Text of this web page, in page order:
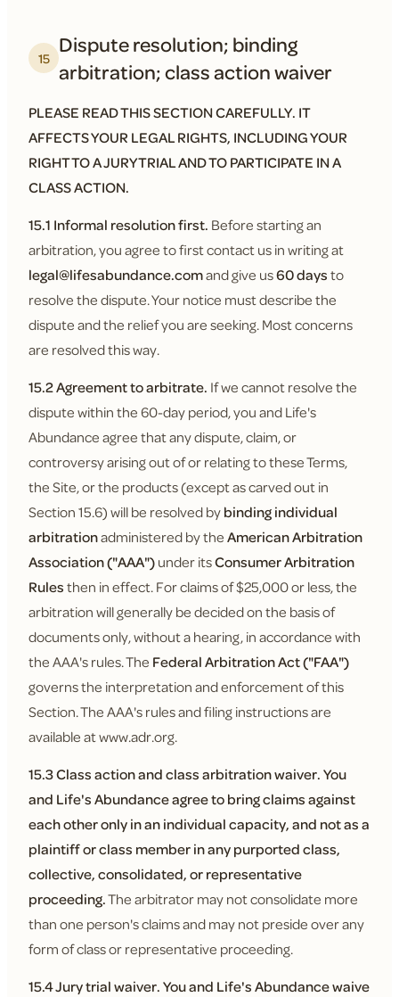
15 Dispute resolution; binding
arbitration; class action waiver
PLEASE READ THIS SECTION CAREFULLY. IT
AFFECTS YOUR LEGAL RIGHTS, INCLUDING YOUR
RIGHT TO A JURY TRIAL AND TO PARTICIPATE IN A
CLASS ACTION.
15.1 Informal resolution first. Before starting an
arbitration, you agree to first contact us in writing at
legal@lifesabundance.comand give us60 daysto
resolve the dispute. Your notice must describe the
dispute and the relief you are seeking. Most concerns
are resolved this way.
15.2 Agreement to arbitrate. If we cannot resolve the
dispute within the 60-day period, you and Life's
Abundance agree that any dispute, claim, or
controversy arising out of or relating to these Terms,
the Site, or the products (except as carved out in
Section 15.6) will be resolved bybinding individual
arbitrationadministered by theAmerican Arbitration
Association ("AAA")under itsConsumer Arbitration
Rulesthen in effect. For claims of $25,000 or less, the
arbitration will generally be decided on the basis of
documents only, without a hearing, in accordance with
the AAA's rules. The Federal Arbitration Act ("FAA")
governs the interpretation and enforcement of this
Section. The AAA's rules and filing instructions are
available at www.adr.org.
15.3 Class action and class arbitration waiver.You
and Life's Abundance agree to bring claims against
each other only in an individual capacity, and not as a
plaintiff or class member in any purported class,
collective, consolidated, or representative
proceeding.The arbitrator may not consolidate more
than one person's claims and may not preside over any
form of class or representative proceeding.
15.4 Jury trial waiver.You and Life's Abundance waive